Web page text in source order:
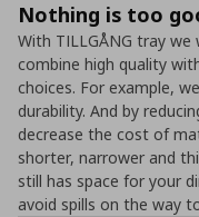
Nothing is too
With TILLGÅNG tray
combine high quality
choices. For example,
durability. And by
decrease the cost of
shorter, narrower and
still has space for your
avoid spills on the way